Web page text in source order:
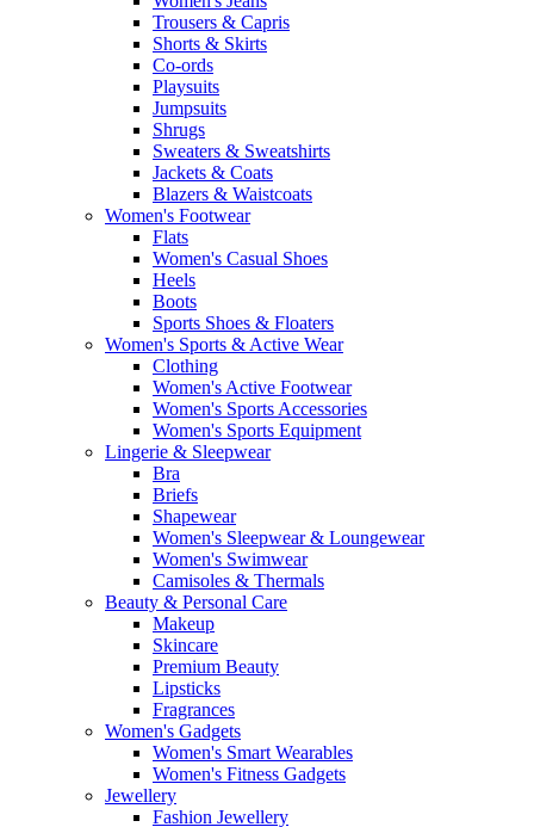
Trousers & Capris
Shorts & Skirts
Co-ords
Playsuits
Jumpsuits
Shrugs
Sweaters & Sweatshirts
Jackets & Coats
Blazers & Waistcoats
Women's Footwear
Flats
Women's Casual Shoes
Heels
Boots
Sports Shoes & Floaters
Women's Sports & Active Wear
Clothing
Women's Active Footwear
Women's Sports Accessories
Women's Sports Equipment
Lingerie & Sleepwear
Bra
Briefs
Shapewear
Women's Sleepwear & Loungewear
Women's Swimwear
Camisoles & Thermals
Beauty & Personal Care
Makeup
Skincare
Premium Beauty
Lipsticks
Fragrances
Women's Gadgets
Women's Smart Wearables
Women's Fitness Gadgets
Jewellery
Fashion Jewellery